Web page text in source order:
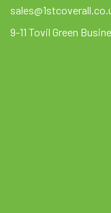
9-11 Tovil Green